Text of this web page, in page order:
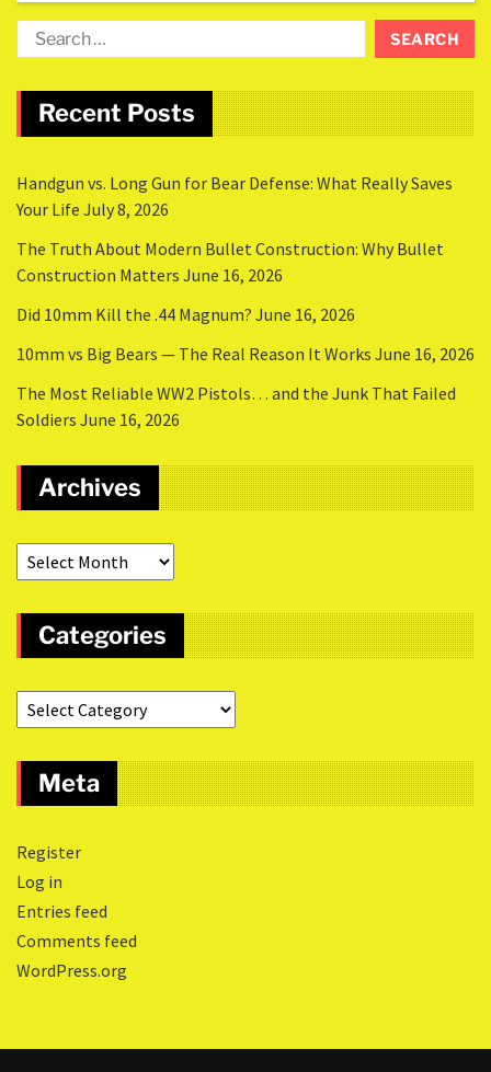
Recent Posts
Handgun vs. Long Gun for Bear Defense: What Really Saves
Your Life July 8, 2026
The Truth About Modern Bullet Construction: Why Bullet
Construction Matters June 16, 2026
Did 10mm Kill the .44 Magnum? June 16, 2026
10mm vs Big Bears — The Real Reason It Works June 16, 2026
The Most Reliable WW2 Pistols… and the Junk That Failed
Soldiers June 16, 2026
Archives
Categories
Meta
Register
Log in
Entries feed
Comments feed
WordPress.org